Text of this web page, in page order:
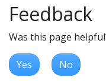
Feedback
Was this page
Yes No